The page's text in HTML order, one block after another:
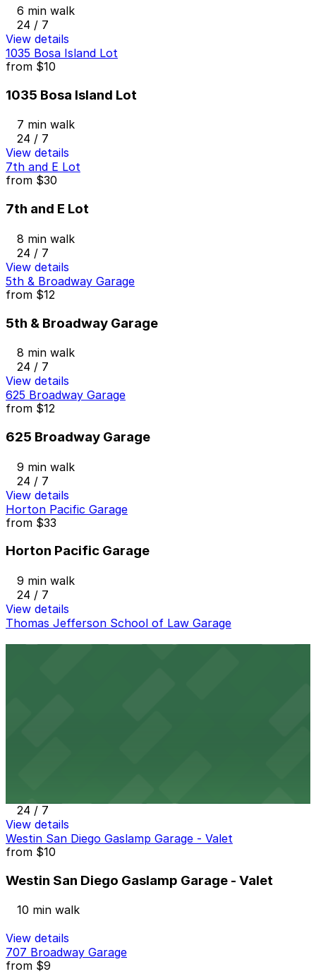
6 min walk
24 / 7
View details
1035 Bosa Island Lot
from $10
1035 Bosa Island Lot
7 min walk
24 / 7
View details
7th and E Lot
from $30
7th and E Lot
8 min walk
24 / 7
View details
5th & Broadway Garage
from $12
5th & Broadway Garage
8 min walk
24 / 7
View details
625 Broadway Garage
from $12
625 Broadway Garage
9 min walk
24 / 7
View details
Horton Pacific Garage
from $33
Horton Pacific Garage
9 min walk
24 / 7
View details
Thomas Jefferson School of Law Garage
24 / 7
View details
Westin San Diego Gaslamp Garage - Valet
from $10
Westin San Diego Gaslamp Garage - Valet
10 min walk
View details
707 Broadway Garage
from $9